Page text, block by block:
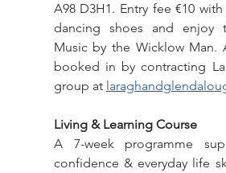
A98 D3H1. Entry fee €10
dancing shoes and enjoy
Music by the Wicklow Man.
booked in by contracting
group at
Living & Learning Course
A 7-week programme
confidence & everyday life